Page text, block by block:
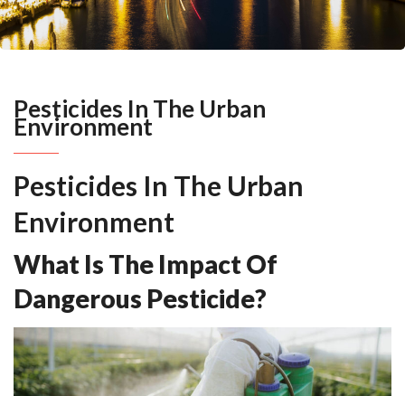
Pesticides In The Urban
Environment
Pesticides In The Urban
Environment
What Is The Impact Of
Dangerous Pesticide?